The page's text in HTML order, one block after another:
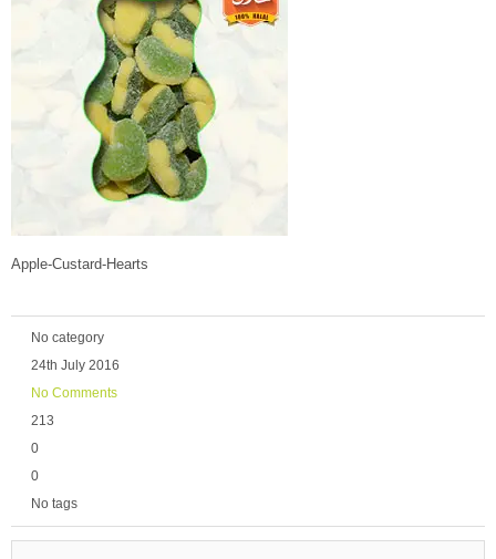
Apple-Custard-Hearts
No category
24th July 2016
No Comments
213
0
0
No tags